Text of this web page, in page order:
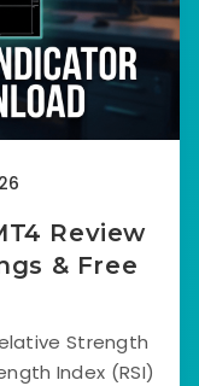
Review
& Free
Strength
Index (RSI)